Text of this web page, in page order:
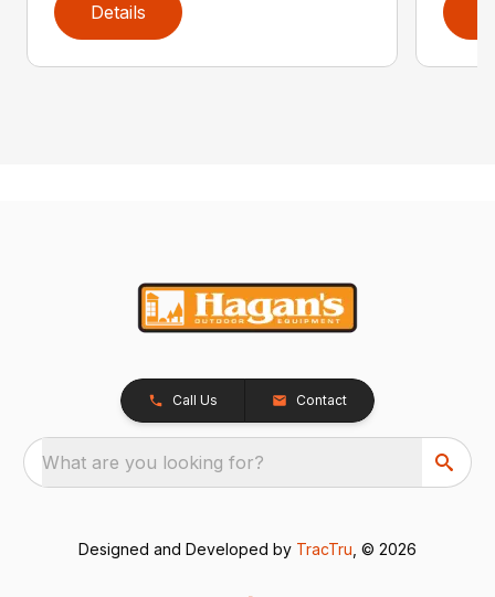
Details
Call Us Contact
What are you looking for?
Designed and Developed by TracTru , © 2026